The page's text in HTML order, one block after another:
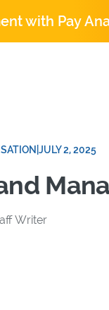
with Pay
JULY 2, 2025
Writer